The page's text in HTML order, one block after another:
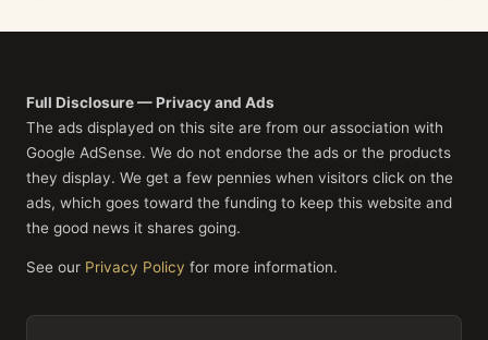
Full Disclosure — Privacy and Ads
The ads displayed on this site are from our association with
Google AdSense. We do not endorse the ads or the products
they display. We get a few pennies when visitors click on the
ads, which goes toward the funding to keep this website and
the good news it shares going.
See our Privacy Policy for more information.